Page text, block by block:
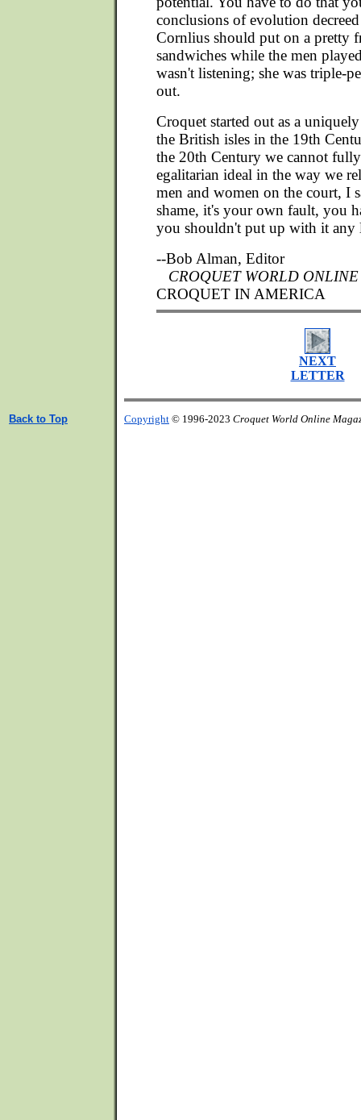
conclusions of evolution
Cornlius should put on a pretty
sandwiches while the men
wasn't listening; she was triple-
out.
Croquet started out as a
the British isles in the 19th
the 20th Century we cannot
egalitarian ideal in the way we
men and women on the court, I
shame, it's your own fault, you
you shouldn't put up with it any
--Bob Alman, Editor
CROQUET WORLD
CROQUET IN AMERICA
NEXT
LETTER
Back to Top Copyright © 1996-2023 Croquet World Online